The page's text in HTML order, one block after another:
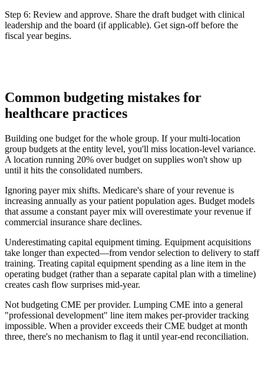
Step 6: Review and approve. Share the draft budget with clinical
leadership and the board (if applicable). Get sign-off before the
fiscal year begins.
Common budgeting mistakes for
healthcare practices
Building one budget for the whole group. If your multi-location
group budgets at the entity level, you'll miss location-level variance.
A location running 20% over budget on supplies won't show up
until it hits the consolidated numbers.
Ignoring payer mix shifts. Medicare's share of your revenue is
increasing annually as your patient population ages. Budget models
that assume a constant payer mix will overestimate your revenue if
commercial insurance share declines.
Underestimating capital equipment timing. Equipment acquisitions
take longer than expected—from vendor selection to delivery to staff
training. Treating capital equipment spending as a line item in the
operating budget (rather than a separate capital plan with a timeline)
creates cash flow surprises mid-year.
Not budgeting CME per provider. Lumping CME into a general
"professional development" line item makes per-provider tracking
impossible. When a provider exceeds their CME budget at month
three, there's no mechanism to flag it until year-end reconciliation.